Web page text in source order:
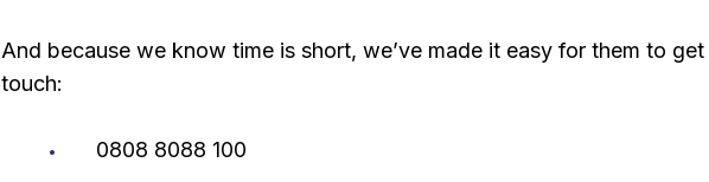
And because we know time is short, we’ve made it easy for them to get
touch:
0808 8088 100